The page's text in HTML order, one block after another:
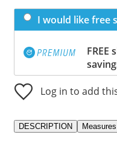
I would like free
FREE
Log in to add
DESCRIPTION Measures